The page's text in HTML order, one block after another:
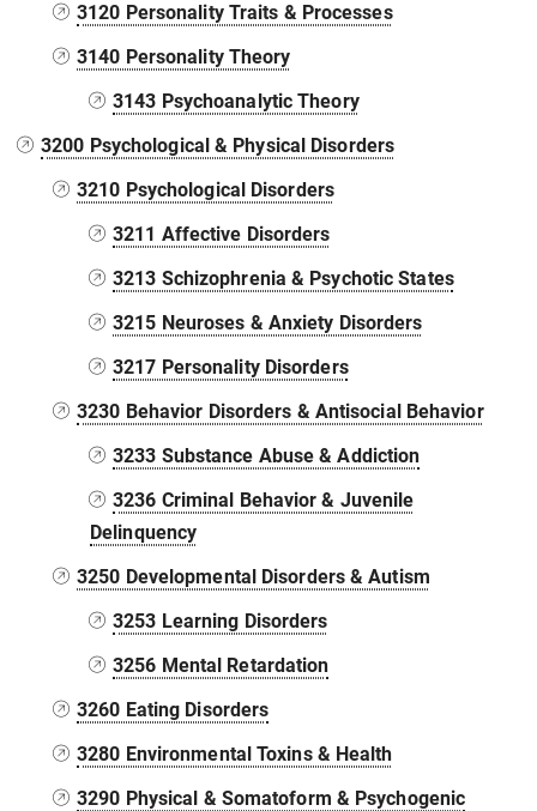
3120 Personality Traits & Processes
3140 Personality Theory
3143 Psychoanalytic Theory
3200 Psychological & Physical Disorders
3210 Psychological Disorders
3211 Affective Disorders
3213 Schizophrenia & Psychotic States
3215 Neuroses & Anxiety Disorders
3217 Personality Disorders
3230 Behavior Disorders & Antisocial Behavior
3233 Substance Abuse & Addiction
3236 Criminal Behavior & Juvenile
Delinquency
3250 Developmental Disorders & Autism
3253 Learning Disorders
3256 Mental Retardation
3260 Eating Disorders
3280 Environmental Toxins & Health
3290 Physical & Somatoform & Psychogenic